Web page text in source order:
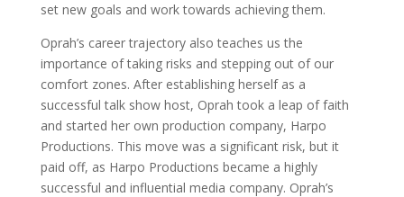
set new goals and work towards achieving them.
Oprah’s career trajectory also teaches us the
importance of taking risks and stepping out of our
comfort zones. After establishing herself as a
successful talk show host, Oprah took a leap of faith
and started her own production company, Harpo
Productions. This move was a significant risk, but it
paid off, as Harpo Productions became a highly
successful and influential media company. Oprah’s